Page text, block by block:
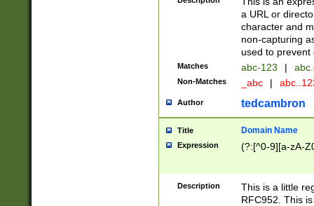
a URL or
character and
non-capturing
used to prevent
Matches abc-123 |
Non-Matches _abc |
Author tedcambron
Title Domain Name
Expression (?:[^0-9][a-zA-
Description
This is a little
RFC952. This